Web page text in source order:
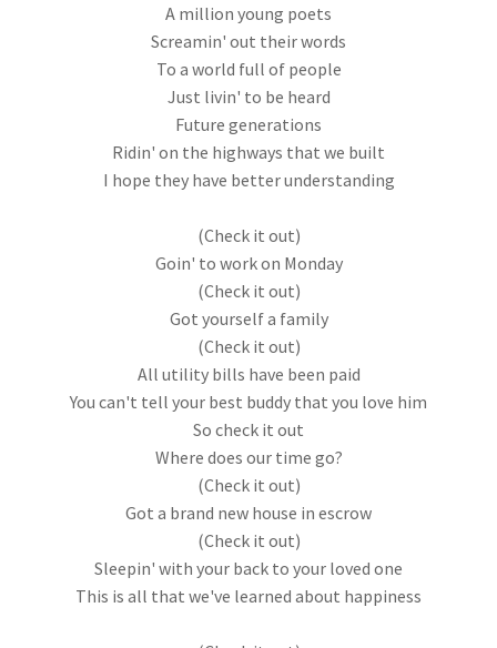
A million young poets
Screamin' out their words
To a world full of people
Just livin' to be heard
Future generations
Ridin' on the highways that we built
I hope they have better understanding
(Check it out)
Goin' to work on Monday
(Check it out)
Got yourself a family
(Check it out)
All utility bills have been paid
You can't tell your best buddy that you love him
So check it out
Where does our time go?
(Check it out)
Got a brand new house in escrow
(Check it out)
Sleepin' with your back to your loved one
This is all that we've learned about happiness